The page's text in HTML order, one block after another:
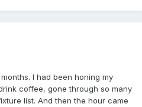
I had been honing my
coffee, gone through so many
list. And then the hour came